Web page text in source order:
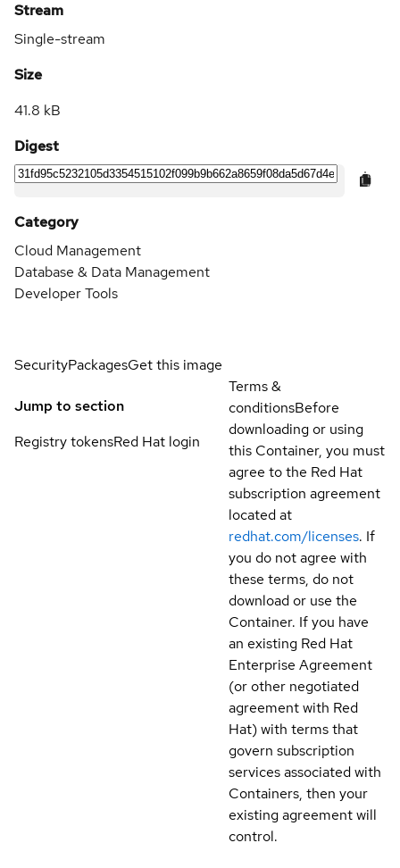
Stream
Single-stream
Size
41.8 kB
Digest
Category
Cloud Management
Database & Data Management
Developer Tools
SecurityPackagesGet this image
Jump to section
Registry tokensRed Hat login
Terms &
conditionsBefore
downloading or using
this Container, you must
agree to the Red Hat
subscription agreement
located at
redhat.com/licenses. If
you do not agree with
these terms, do not
download or use the
Container. If you have
an existing Red Hat
Enterprise Agreement
(or other negotiated
agreement with Red
Hat) with terms that
govern subscription
services associated with
Containers, then your
existing agreement will
control.